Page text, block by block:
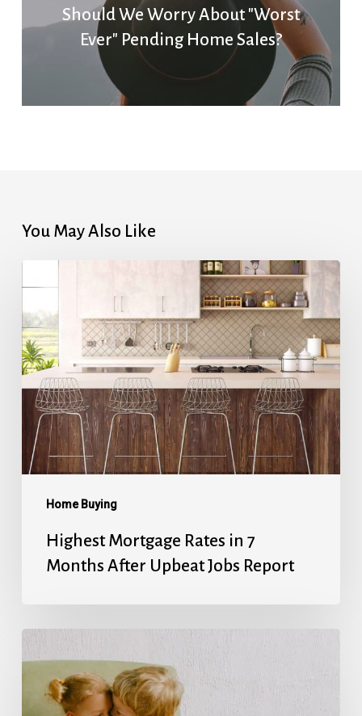
Should We Worry About "Worst
Ever" Pending Home Sales?
You May Also Like
Home Buying
Rates
in
7
Months
After
Upbeat
Jobs
Report
Highest Mortgage Rates in 7
Months After Upbeat Jobs Report
Rates’
Holiday